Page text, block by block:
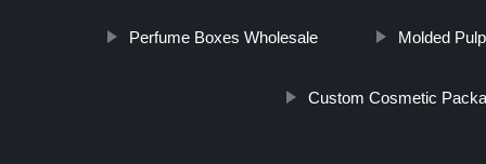
Perfume Boxes Wholesale Molded
Custom Cosmetic